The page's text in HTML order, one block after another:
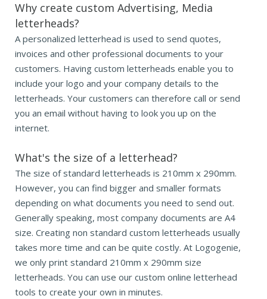
Why create custom Advertising, Media
letterheads?
A personalized letterhead is used to send quotes,
invoices and other professional documents to your
customers. Having custom letterheads enable you to
include your logo and your company details to the
letterheads. Your customers can therefore call or send
you an email without having to look you up on the
internet.
What's the size of a letterhead?
The size of standard letterheads is 210mm x 290mm.
However, you can find bigger and smaller formats
depending on what documents you need to send out.
Generally speaking, most company documents are A4
size. Creating non standard custom letterheads usually
takes more time and can be quite costly. At Logogenie,
we only print standard 210mm x 290mm size
letterheads. You can use our custom online letterhead
tools to create your own in minutes.